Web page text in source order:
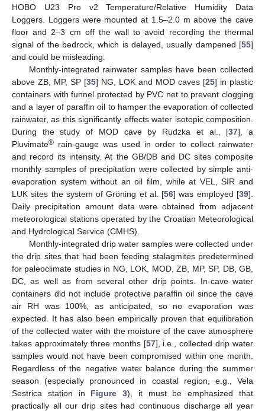
HOBO U23 Pro v2 Temperature/Relative Humidity Data
Loggers. Loggers were mounted at 1.5–2.0 m above the cave
floor and 2–3 cm off the wall to avoid recording the thermal
signal of the bedrock, which is delayed, usually dampened [55]
and could be misleading.
Monthly-integrated rainwater samples have been collected
above ZB, MP, SP [35] NG, LOK and MOD caves [25] in plastic
containers with funnel protected by PVC net to prevent clogging
and a layer of paraffin oil to hamper the evaporation of collected
rainwater, as this significantly effects water isotopic composition.
During the study of MOD cave by Rudzka et al., [37], a
Pluvimate® rain-gauge was used in order to collect rainwater
and record its intensity. At the GB/DB and DC sites composite
monthly samples of precipitation were collected by simple anti-
evaporation system without an oil film, while at VEL, SIR and
LUK sites the system of Gröning et al. [56] was employed [39].
Daily precipitation amount data were obtained from adjacent
meteorological stations operated by the Croatian Meteorological
and Hydrological Service (CMHS).
Monthly-integrated drip water samples were collected under
the drip sites that had been feeding stalagmites predetermined
for paleoclimate studies in NG, LOK, MOD, ZB, MP, SP, DB, GB,
DC, as well as from several other drip points. In-cave water
containers did not include protective paraffin oil since the cave
air RH was 100%, as anticipated, so no evaporation was
expected. It has also been empirically proven that equilibration
of the collected water with the moisture of the cave atmosphere
takes approximately three months [57], i.e., collected drip water
samples would not have been compromised within one month.
Regardless of the negative water balance during the summer
season (especially pronounced in coastal region, e.g., Vela
Sestrica station in Figure 3), it must be emphasized that
practically all our drip sites had continuous discharge all year